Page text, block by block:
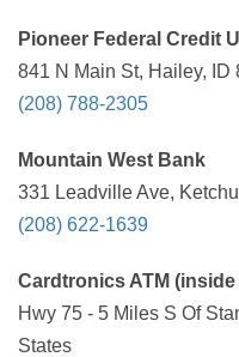
Pioneer Federal Credit
841 N Main St, Hailey, ID
(208) 788-2305
Mountain West Bank
331 Leadville Ave,
(208) 622-1639
Cardtronics ATM
Hwy 75 - 5 Miles S Of
States